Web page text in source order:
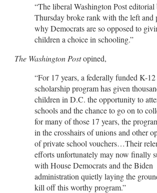
“The liberal Washington Post editorial
Thursday broke rank with the left and
why Democrats are so opposed to
children a choice in schooling.”
The Washington Postopined,
“For 17 years, a federally funded K-12
scholarship program has given
children in D.C. the opportunity to
schools and the chance to go on to
for many of those 17 years, the
in the crosshairs of unions and other
of private school vouchers…Their
efforts unfortunately may now finally
with House Democrats and the Biden
administration quietly laying the
kill off this worthy program.”